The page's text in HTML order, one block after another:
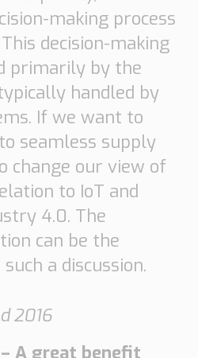
making process
decision-making
primarily by the
handled by
If we want to
seamless supply
change our view of
to IoT and
4.0. The
can be the
a discussion.
2016
A great benefit